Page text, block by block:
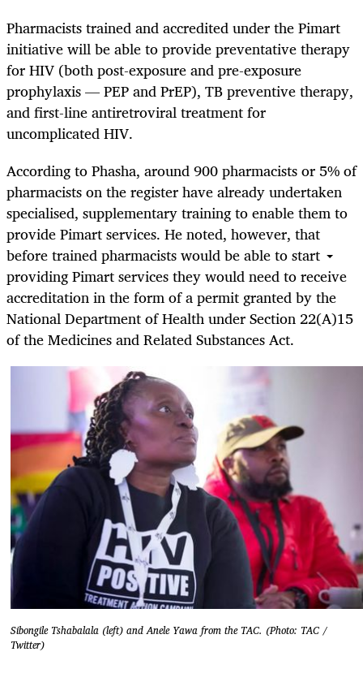
Pharmacists trained and accredited under the Pimart
initiative will be able toprovide preventative therapy
for HIV (both post-exposure and pre-exposure
prophylaxis — PEP and PrEP), TB preventive therapy,
and first-line antiretroviral treatment for
uncomplicated HIV.
According to Phasha, around 900 pharmacists or 5% of
pharmacists on the register have already undertaken
specialised, supplementary training to enable them to
provide Pimart services. He noted, however, that
before trained pharmacists would be able to start
providing Pimart services they would need to receive
accreditation in the form of a permit granted by the
National Department of Health underSection 22(A)15
of the Medicines and Related Substances Act.
Sibongile Tshabalala (left) and Anele Yawa from the TAC. (Photo: TAC /
Twitter)